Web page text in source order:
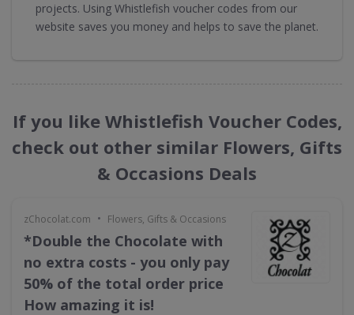
projects. Using Whistlefish voucher codes from our
website saves you money and helps to save the planet.
If you like Whistlefish Voucher Codes,
check out other similar Flowers, Gifts
& Occasions Deals
zChocolat.com • Flowers, Gifts & Occasions
*Double the Chocolate with
no extra costs - you only pay
50% of the total order price
How amazing it is!